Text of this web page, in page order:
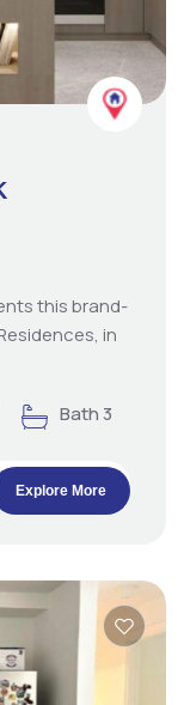
this brand-
in
Bath 3
Explore More